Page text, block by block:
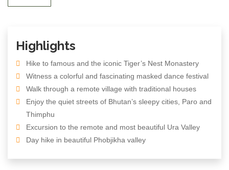
Highlights
Hike to famous and the iconic Tiger’s Nest Monastery
Witness a colorful and fascinating masked dance festival
Walk through a remote village with traditional houses
Enjoy the quiet streets of Bhutan’s sleepy cities, Paro and
Thimphu
Excursion to the remote and most beautiful Ura Valley
Day hike in beautiful Phobjikha valley